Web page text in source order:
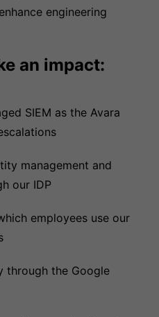
engineering
an impact:
SIEM as the Avara
management and
our IDP
employees use our
through the Google